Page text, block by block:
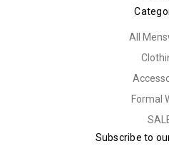
All
Formal
Subscribe to